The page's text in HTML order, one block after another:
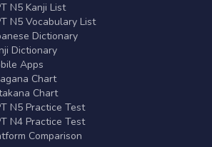
N5 Kanji List
N5 Vocabulary List
Dictionary
Dictionary
Apps
Chart
Chart
N5 Practice Test
N4 Practice Test
Comparison